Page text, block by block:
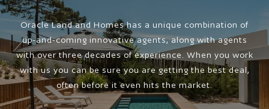
Oracle Land and Homes has a unique combination of
up-and-coming innovative agents, along with agents
with over three decades of experience. When you work
with us you can be sure you are getting the best deal,
often before it even hits the market.